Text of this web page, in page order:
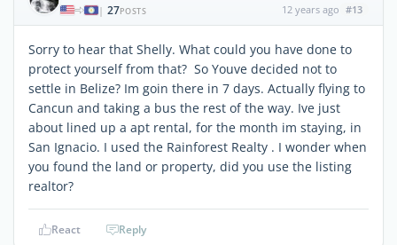
| 27POSTS 12 years ago #13
Sorry to hear that Shelly. What could you have done to
protect yourself from that? So Youve decided not to
settle in Belize? Im goin there in 7 days. Actually flying to
Cancun and taking a bus the rest of the way. Ive just
about lined up a apt rental, for the month im staying, in
San Ignacio. I used the Rainforest Realty . I wonder when
you found the land or property, did you use the listing
realtor?
React Reply